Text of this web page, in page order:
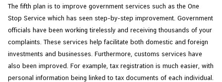
The fifth plan is to improve government services such as the One
Stop Service which has seen step-by-step improvement. Government
officials have been working tirelessly and receiving thousands of your
complaints. These services help facilitate both domestic and foreign
investments and businesses. Furthermore, customs services have
also been improved. For example, tax registration is much easier, with
personal information being linked to tax documents of each individual.